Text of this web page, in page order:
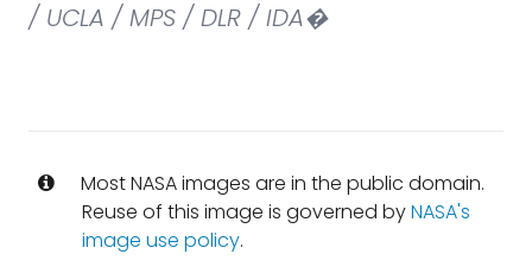
/ UCLA / MPS / DLR / IDA�
Most NASA images are in the public domain.
Reuse of this image is governed byNASA's
image use policy.